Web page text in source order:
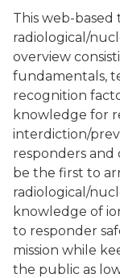
This web-based
radiological/
overview
fundamentals,
recognition
knowledge for
interdiction/
responders
be the first to
radiological/
knowledge of
to responder
mission while
the public as